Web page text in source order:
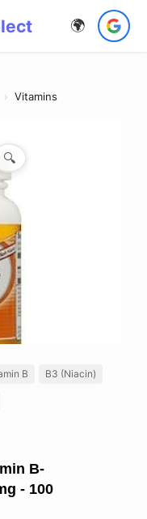
🌍
› Vitamins
🔍
B B3 (Niacin)
B-
- 100